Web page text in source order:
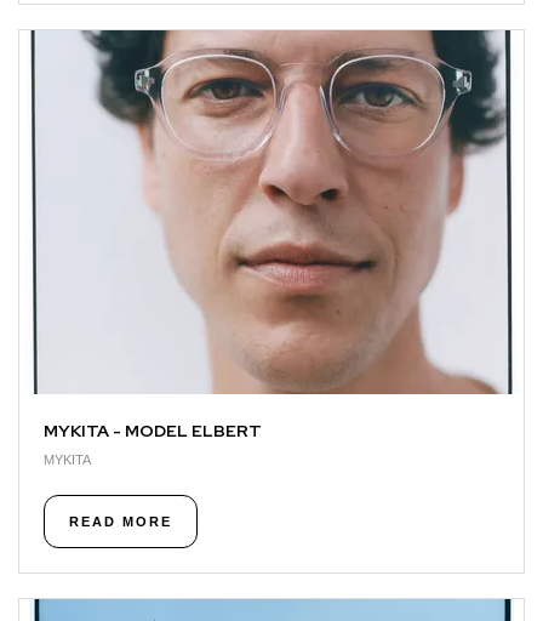
MYKITA - MODEL ELBERT
MYKITA
READ MORE